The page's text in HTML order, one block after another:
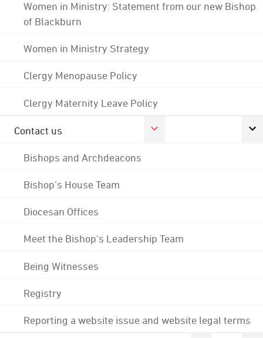
Women in Ministry: Statement from our new Bishop
of Blackburn
Women in Ministry Strategy
Clergy Menopause Policy
Clergy Maternity Leave Policy
Contact us
Bishops and Archdeacons
Bishop's House Team
Diocesan Offices
Meet the Bishop's Leadership Team
Being Witnesses
Registry
Reporting a website issue and website legal terms